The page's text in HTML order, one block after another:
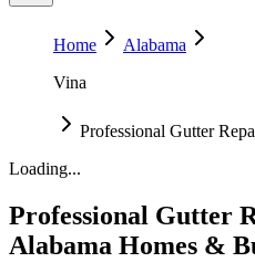
Home
Alabama
Vina
Professional Gutter
Loading...
Professional Gutter
Alabama Homes &